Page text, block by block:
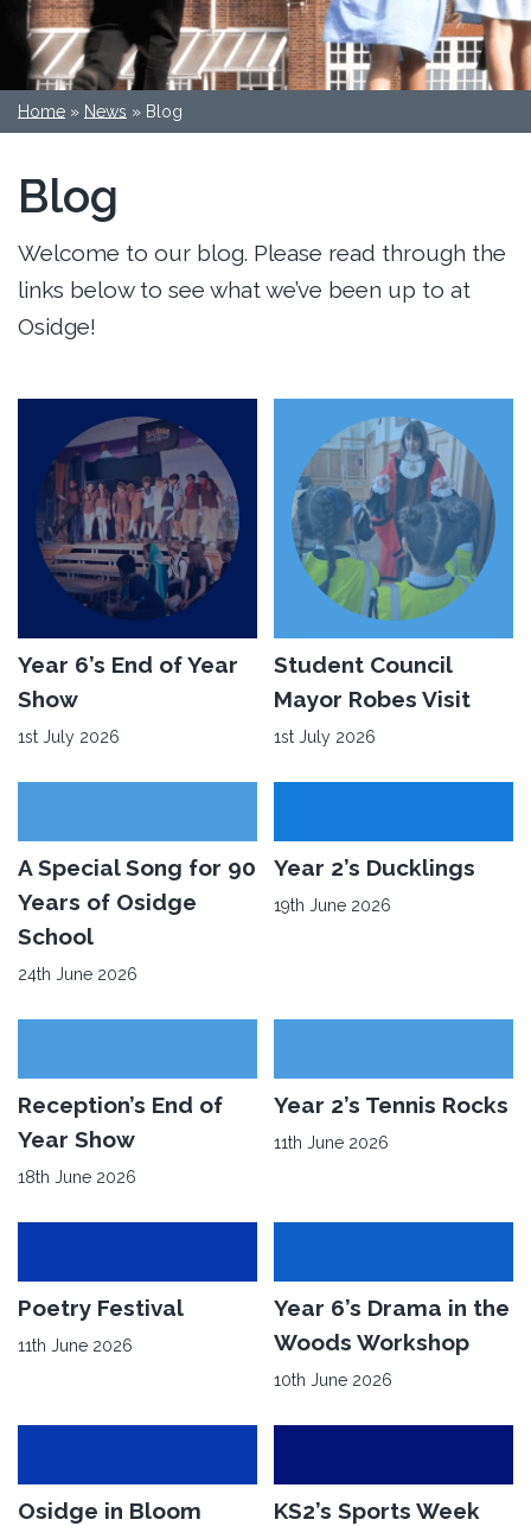
Home » News » Blog
Blog
Welcome to our blog. Please read through the
links below to see what we’ve been up to at
Osidge!
Year 6’s End of Year
Show
1st July 2026
Read
More
about
of
Year
Show
Student Council
Mayor Robes Visit
1st July 2026
Read
More
about
Robes
Visit
A Special Song for 90
Years of Osidge
School
24th June 2026
Read
More
about
A
90
Years
of
Year 2’s Ducklings
19th June 2026
Read
More
Reception’s End of
Year Show
18th June 2026
Read
More
about
Year
Show
Year 2’s Tennis Rocks
11th June 2026
Read
More
Rocks
Poetry Festival
11th June 2026
Read
More
Year 6’s Drama in the
Woods Workshop
10th June 2026
Read
More
about
in
Osidge in Bloom
Read
KS2’s Sports Week
Read